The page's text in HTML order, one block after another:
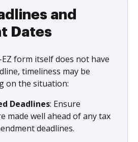
and
Dates
form itself does not have
timeliness may be
on the situation:
Deadlines: Ensure
made well ahead of any tax
deadlines.